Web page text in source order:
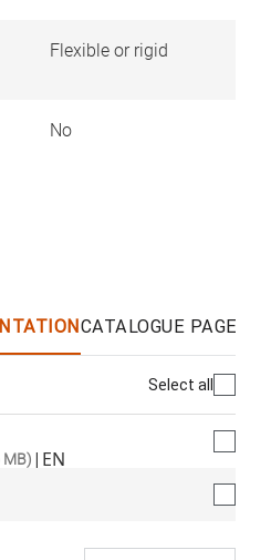
Flexible or rigid
No
CATALOGUE PAGES
Select all
MB) | EN